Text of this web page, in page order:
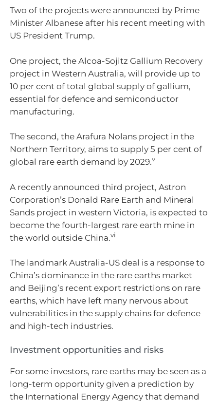
Two of the projects were announced by Prime
Minister Albanese after his recent meeting with
US President Trump.
One project, the Alcoa-Sojitz Gallium Recovery
project in Western Australia, will provide up to
10 per cent of total global supply of gallium,
essential for defence and semiconductor
manufacturing.
The second, the Arafura Nolans project in the
Northern Territory, aims to supply 5 per cent of
global rare earth demand by 2029.v
A recently announced third project, Astron
Corporation’s Donald Rare Earth and Mineral
Sands project in western Victoria, is expected to
become the fourth-largest rare earth mine in
the world outside China.vi
The landmark Australia-US deal is a response to
China’s dominance in the rare earths market
and Beijing’s recent export restrictions on rare
earths, which have left many nervous about
vulnerabilities in the supply chains for defence
and high-tech industries.
Investment opportunities and risks
For some investors, rare earths may be seen as a
long-term opportunity given a prediction by
the International Energy Agency that demand